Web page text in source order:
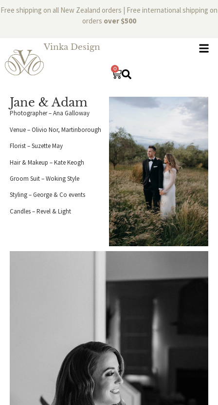
Free shipping on all New Zealand orders | Free international shipping on
orders over $500
Vinka Design
0
Jane & Adam
Photographer – Ana Galloway
Venue – Olivio Nor, Martinborough
Florist – Suzette May
Hair & Makeup – Kate Keogh
Groom Suit – Woking Style
Styling – George & Co events
Candles – Revel & Light